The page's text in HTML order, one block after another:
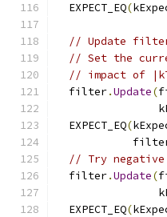
  EXPECT_EQ
(
// Update
// Set the
// impact of
  filter
.Update(
  EXPECT_EQ
(
// Try
  filter
.Update(
  EXPECT_EQ
(